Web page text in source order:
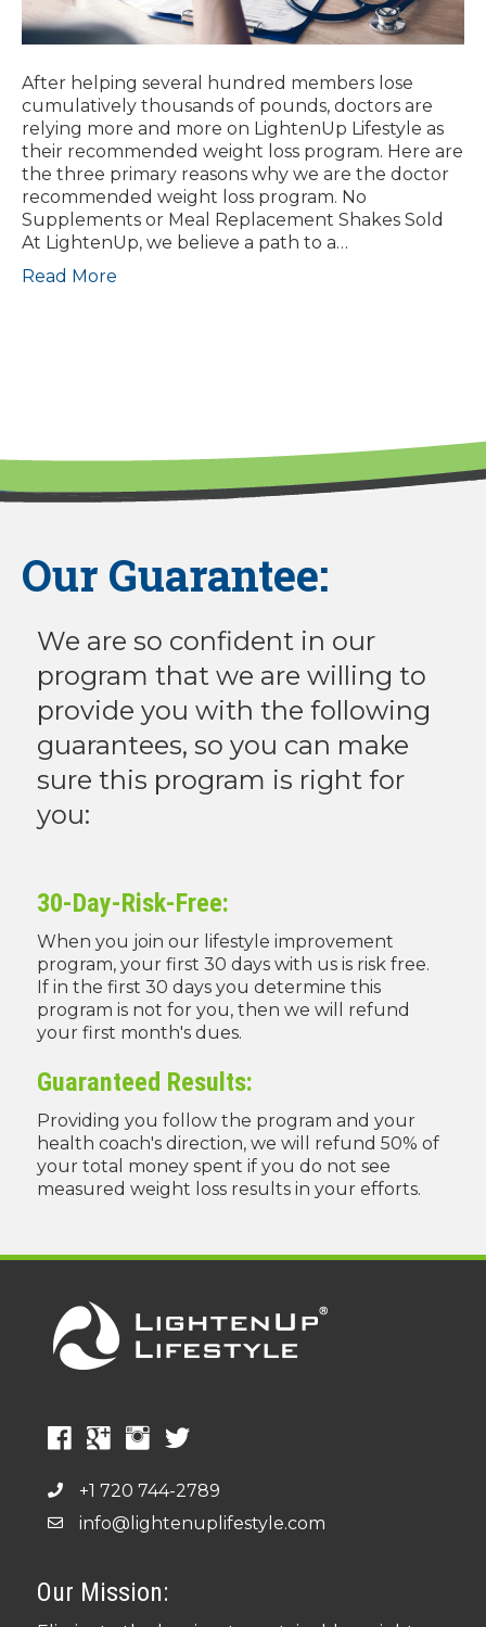
After helping several hundred members lose
cumulatively thousands of pounds, doctors are
relying more and more on LightenUp Lifestyle as
their recommended weight loss program. Here are
the three primary reasons why we are the doctor
recommended weight loss program. No
Supplements or Meal Replacement Shakes Sold
At LightenUp, we believe a path to a…
Read More
Our Guarantee:
We are so confident in our
program that we are willing to
provide you with the following
guarantees, so you can make
sure this program is right for
you:
30-Day-Risk-Free:
When you join our lifestyle improvement
program, your first 30 days with us is risk free.
If in the first 30 days you determine this
program is not for you, then we will refund
your first month's dues.
Guaranteed Results:
Providing you follow the program and your
health coach's direction, we will refund 50% of
your total money spent if you do not see
measured weight loss results in your efforts.
+1 720 744-2789
info@lightenuplifestyle.com
Our Mission: